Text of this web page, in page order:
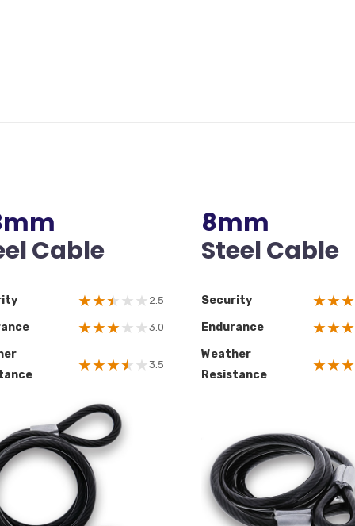
Cable
★★★★★ 2.5
★★★★★3.0
★★★★★3.5
8mm
Steel Cable
Security ★★★
Endurance ★★★
Weather
Resistance
★★★